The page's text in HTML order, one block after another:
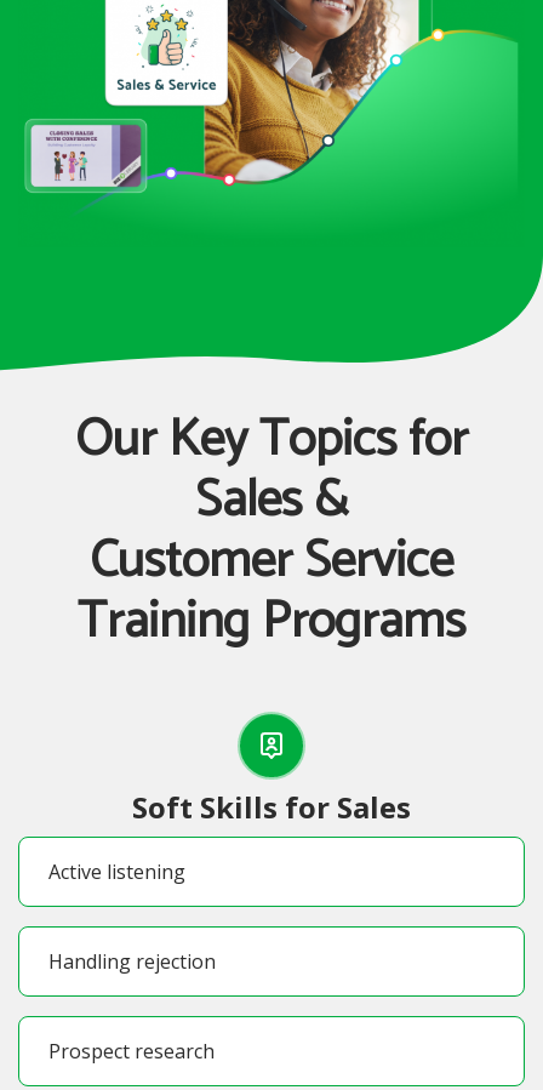
Our Key Topics for
Sales &
Customer Service
Training Programs
Soft Skills for Sales
Active listening
Handling rejection
Prospect research